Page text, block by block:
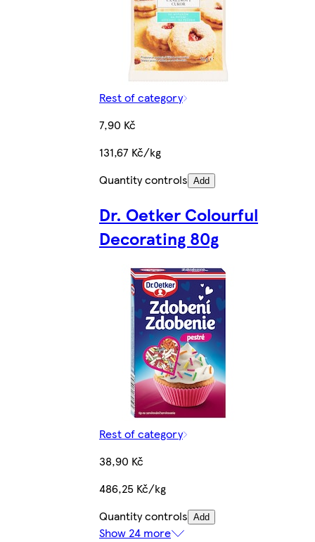
Rest of category
7,90 Kč
131,67 Kč/kg
Quantity controls Add
Dr. Oetker Colourful
Decorating 80g
Rest of category
38,90 Kč
486,25 Kč/kg
Quantity controls Add
Show 24 more